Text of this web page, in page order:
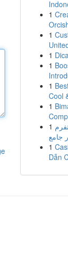
1
1
1
1
1
Cool
1
1
جامع
1
Dẫn